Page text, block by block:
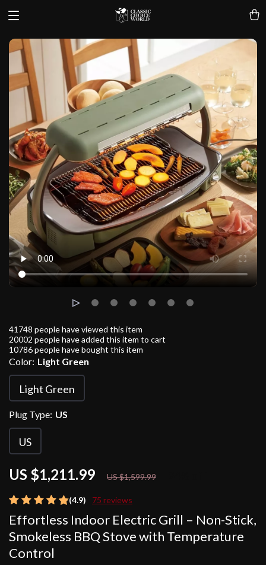
(4.9) 75 reviews
Effortless Indoor Electric Grill – Non-Stick,
Smokeless BBQ Stove with Temperature
Control
US $1,211.99 US $1,599.99
41748 people have viewed this item
20002 people have added this item to cart
10786people have bought this item
Color: Light Green
Light Green
Plug Type: US
US